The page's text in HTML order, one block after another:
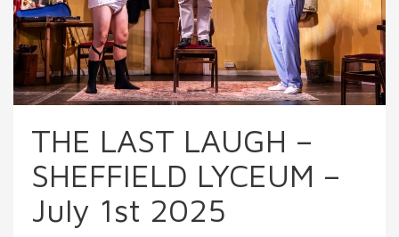
THE LAST LAUGH –
SHEFFIELD LYCEUM –
July 1st 2025